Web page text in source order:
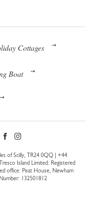
Cottages
Boat
of Scilly, TR24 0QQ | +44
Island Limited. Registered
office: Peat House, Newham
132501812